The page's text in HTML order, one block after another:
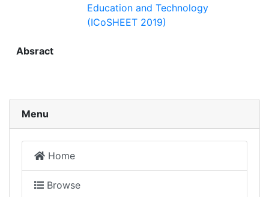
Education and Technology
(ICoSHEET 2019)
Absract
Menu
Home
Browse